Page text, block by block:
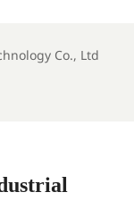
Co., Ltd